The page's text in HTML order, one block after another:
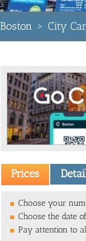
Boston > City
Prices
Choose your
Choose the date
Pay attention to